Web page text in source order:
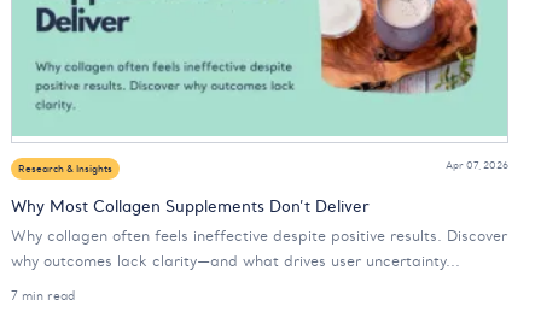
Research & Insights Apr 07, 2026
Why Most Collagen Supplements Don’t Deliver
Why collagen often feels ineffective despite positive results. Discover
why outcomes lack clarity—and what drives user uncertainty...
7 min read